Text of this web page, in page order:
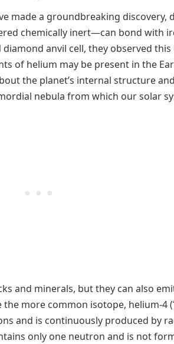
made a groundbreaking
chemically inert—can bond with
anvil cell, they observed
of helium may be present in the
the planet’s internal structure
nebula from which our solar
and minerals, but they can also
more common isotope, helium-4
and is continuously produced by
only one neutron and is not